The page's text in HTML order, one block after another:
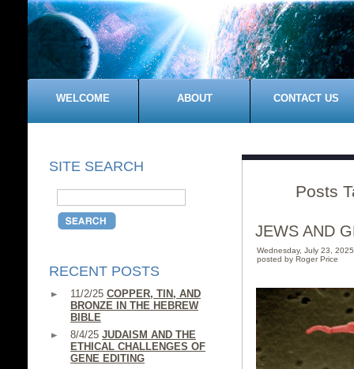
WELCOME ABOUT CONTACT US
SITE SEARCH
RECENT POSTS
11/2/25 COPPER, TIN, AND
BRONZE IN THE HEBREW
BIBLE
8/4/25 JUDAISM AND THE
ETHICAL CHALLENGES OF
GENE EDITING
Posts
JEWS AND
Wednesday, July 23,
posted by Roger Price